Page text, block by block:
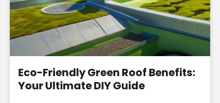
Eco-Friendly Green Roof Benefits:
Your Ultimate DIY Guide